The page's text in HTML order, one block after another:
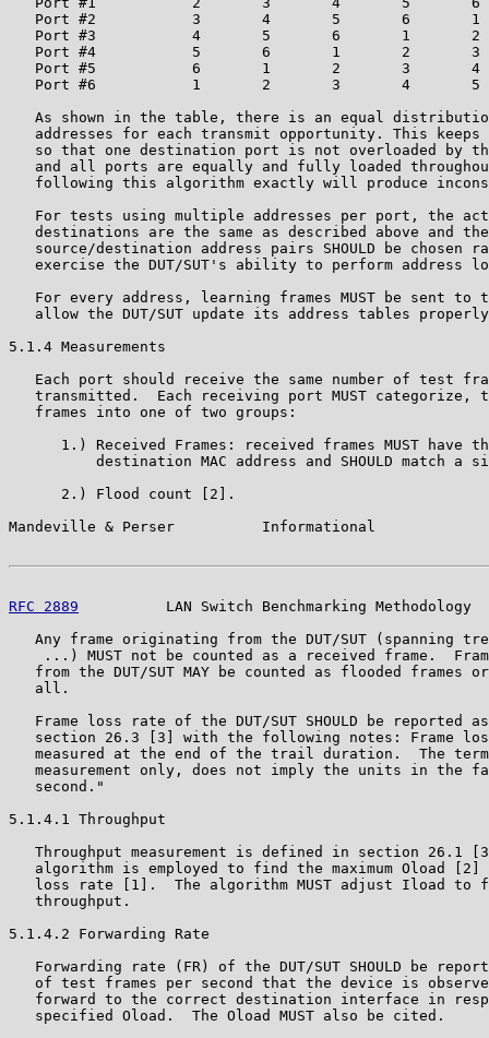
Port #2           3       4       5       6       1
Port #3           4       5       6       1       2
Port #4           5       6       1       2       3
Port #5           6       1       2       3       4
Port #6           1       2       3       4       5
As shown in the table, there is an equal
addresses for each transmit opportunity. This keeps
so that one destination port is not overloaded by
and all ports are equally and fully loaded
following this algorithm exactly will produce
For tests using multiple addresses per port, the
destinations are the same as described above and
source/destination address pairs SHOULD be chosen
exercise the DUT/SUT's ability to perform address
For every address, learning frames MUST be sent to
allow the DUT/SUT update its address tables
5.1.4 Measurements
Each port should receive the same number of test
transmitted.  Each receiving port MUST categorize,
   frames into one of two groups:
1.) Received Frames: received frames MUST have
destination MAC address and SHOULD match a
      2.) Flood count [2].
Mandeville & Perser          Informational
RFC 2889
LAN Switch Benchmarking Methodology
Any frame originating from the DUT/SUT (spanning
...) MUST not be counted as a received frame.
from the DUT/SUT MAY be counted as flooded frames
   all.
Frame loss rate of the DUT/SUT SHOULD be reported
section 26.3 [3] with the following notes: Frame
measured at the end of the trail duration.  The
measurement only, does not imply the units in the
   second."
5.1.4.1 Throughput
Throughput measurement is defined in section 26.1
algorithm is employed to find the maximum Oload [2]
loss rate [1].  The algorithm MUST adjust Iload to
   throughput.
5.1.4.2 Forwarding Rate
Forwarding rate (FR) of the DUT/SUT SHOULD be
of test frames per second that the device is
forward to the correct destination interface in
   specified Oload.  The Oload MUST also be cited.